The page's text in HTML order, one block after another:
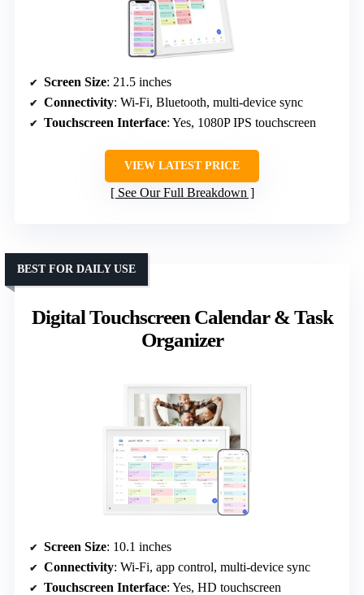
Screen Size: 21.5 inches
Connectivity: Wi-Fi, Bluetooth, multi-device sync
Touchscreen Interface: Yes, 1080P IPS touchscreen
VIEW LATEST PRICE
See Our Full Breakdown
Digital Touchscreen Calendar & Task
Organizer
BEST FOR DAILY USE
Screen Size: 10.1 inches
Connectivity: Wi-Fi, app control, multi-device sync
Touchscreen Interface: Yes, HD touchscreen